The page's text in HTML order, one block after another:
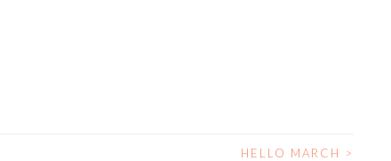
HELLO MARCH >